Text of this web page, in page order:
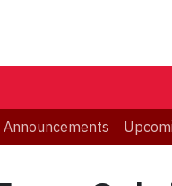
Announcements